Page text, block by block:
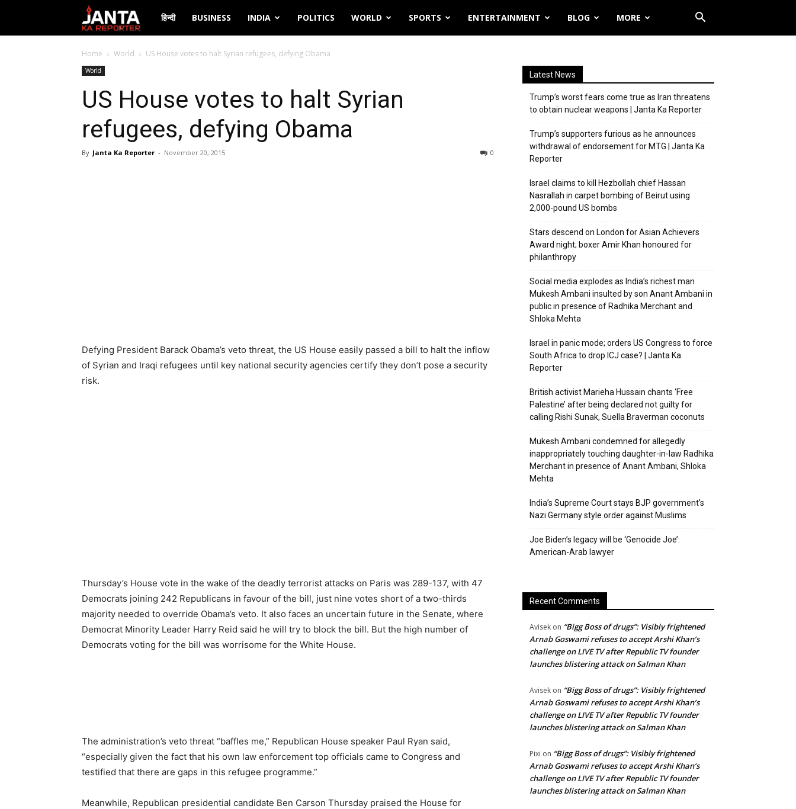
Janta
Ka
हिन्दी BUSINESS INDIA POLITICS WORLD SPORTS ENTERTAINMENT BLOG MORE
Home World US House votes to halt Syrian refugees, defying Obama
World
US House votes to halt Syrian
refugees, defying Obama
By Janta Ka Reporter - November 20, 2015 0
Defying President Barack Obama’s veto threat, the US House easily passed a bill to halt the inflow
of Syrian and Iraqi refugees until key national security agencies certify they don’t pose a security
risk.
Thursday’s House vote in the wake of the deadly terrorist attacks on Paris was 289-137, with 47
Democrats joining 242 Republicans in favour of the bill, just nine votes short of a two-thirds
majority needed to override Obama’s veto. It also faces an uncertain future in the Senate, where
Democrat Minority Leader Harry Reid said he will try to block the bill. But the high number of
Democrats voting for the bill was worrisome for the White House.
The administration’s veto threat “baffles me,” Republican House speaker Paul Ryan said,
“especially given the fact that his own law enforcement top officials came to Congress and
testified that there are gaps in this refugee programme.”
Meanwhile, Republican presidential candidate Ben Carson Thursday praised the House for
Latest News
Trump’s worst fears come true as Iran threatens
to obtain nuclear weapons | Janta Ka Reporter
Trump’s supporters furious as he announces
withdrawal of endorsement for MTG | Janta Ka
Reporter
Israel claims to kill Hezbollah chief Hassan
Nasrallah in carpet bombing of Beirut using
2,000-pound US bombs
Stars descend on London for Asian Achievers
Award night; boxer Amir Khan honoured for
philanthropy
Social media explodes as India’s richest man
Mukesh Ambani insulted by son Anant Ambani in
public in presence of Radhika Merchant and
Shloka Mehta
Israel in panic mode; orders US Congress to force
South Africa to drop ICJ case? | Janta Ka
Reporter
British activist Marieha Hussain chants ‘Free
Palestine’ after being declared not guilty for
calling Rishi Sunak, Suella Braverman coconuts
Mukesh Ambani condemned for allegedly
inappropriately touching daughter-in-law Radhika
Merchant in presence of Anant Ambani, Shloka
Mehta
India’s Supreme Court stays BJP government’s
Nazi Germany style order against Muslims
Joe Biden’s legacy will be ‘Genocide Joe’:
American-Arab lawyer
Recent Comments
Avisek on “Bigg Boss of drugs”: Visibly frightened
Arnab Goswami refuses to accept Arshi Khan’s
challenge on LIVE TV after Republic TV founder
launches blistering attack on Salman Khan
Avisek on “Bigg Boss of drugs”: Visibly frightened
Arnab Goswami refuses to accept Arshi Khan’s
challenge on LIVE TV after Republic TV founder
launches blistering attack on Salman Khan
Pixi on “Bigg Boss of drugs”: Visibly frightened
Arnab Goswami refuses to accept Arshi Khan’s
challenge on LIVE TV after Republic TV founder
launches blistering attack on Salman Khan